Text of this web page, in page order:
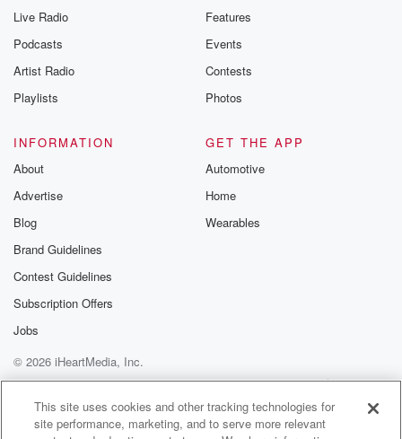
Live Radio
Podcasts
Artist Radio
Playlists
Features
Events
Contests
Photos
INFORMATION
About
Advertise
Blog
Brand Guidelines
Contest Guidelines
Subscription Offers
Jobs
GET THE APP
Automotive
Home
Wearables
© 2026 iHeartMedia, Inc.
Help
Privacy Policy
Your Privacy Choices
Terms of Use
AdChoices
This site uses cookies and other tracking technologies for
site performance, marketing, and to serve more relevant